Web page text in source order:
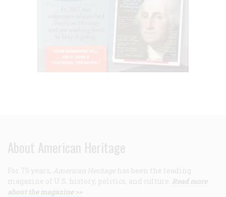
About American Heritage
For 75 years, American Heritage has been the leading
magazine of U.S. history, politics, and culture. Read more
about the magazine >>